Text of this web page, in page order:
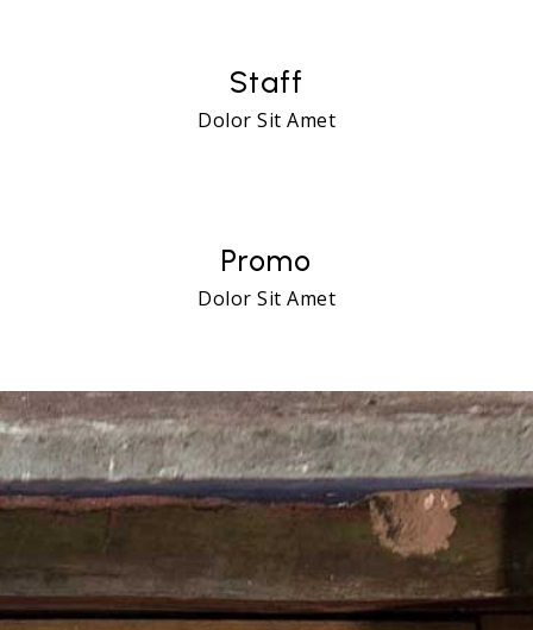
Staff
Dolor Sit Amet
Promo
Dolor Sit Amet